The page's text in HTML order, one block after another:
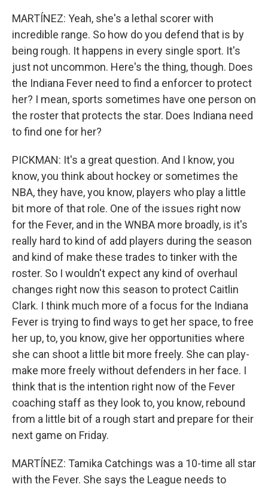
MARTÍNEZ: Yeah, she's a lethal scorer with
incredible range. So how do you defend that is by
being rough. It happens in every single sport. It's
just not uncommon. Here's the thing, though. Does
the Indiana Fever need to find a enforcer to protect
her? I mean, sports sometimes have one person on
the roster that protects the star. Does Indiana need
to find one for her?
PICKMAN: It's a great question. And I know, you
know, you think about hockey or sometimes the
NBA, they have, you know, players who play a little
bit more of that role. One of the issues right now
for the Fever, and in the WNBA more broadly, is it's
really hard to kind of add players during the season
and kind of make these trades to tinker with the
roster. So I wouldn't expect any kind of overhaul
changes right now this season to protect Caitlin
Clark. I think much more of a focus for the Indiana
Fever is trying to find ways to get her space, to free
her up, to, you know, give her opportunities where
she can shoot a little bit more freely. She can play-
make more freely without defenders in her face. I
think that is the intention right now of the Fever
coaching staff as they look to, you know, rebound
from a little bit of a rough start and prepare for their
next game on Friday.
MARTÍNEZ: Tamika Catchings was a 10-time all star
with the Fever. She says the League needs to